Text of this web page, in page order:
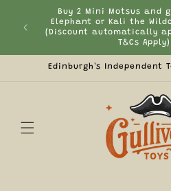
Skip to
content
Buy 2 Mini Motsus and
Elephant or Kali the
(Discount automatically
T&Cs Apply)
Edinburgh's Independent